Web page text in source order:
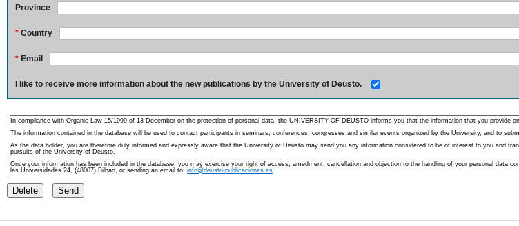
Province
* Country
* Email
I like to receive more information about the new publications by the University of Deusto.
In compliance with Organic Law 15/1999 of 13 December on the protection of personal data, the UNIVERSITY OF DEUSTO informs you that the information that you provide
The information contained in the database will be used to contact participants in seminars, conferences, congresses and similar events organized by the University, and to
As the data holder, you are therefore duly informed and expressly aware that the University of Deusto may send you any information considered to be of interest to you and
pursuits of the University of Deusto.
Once your information has been included in the database, you may exercise your right of access, amedment, cancellation and objection to the handling of your personal
las Universidades 24, (48007) Bilbao, or sending an email to: info@deusto-publicaciones.es
Delete Send